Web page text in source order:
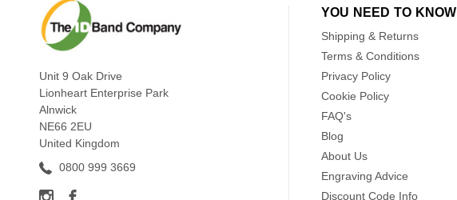
Unit 9 Oak Drive
Lionheart Enterprise Park
Alnwick
NE66 2EU
United Kingdom
0800 999 3669
YOU NEED TO KNOW
Shipping & Returns
Terms & Conditions
Privacy Policy
Cookie Policy
FAQ's
Blog
About Us
Engraving Advice
Discount Code Info